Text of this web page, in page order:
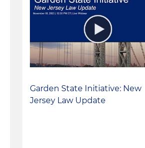
Garden State Initiative: New
Jersey Law Update